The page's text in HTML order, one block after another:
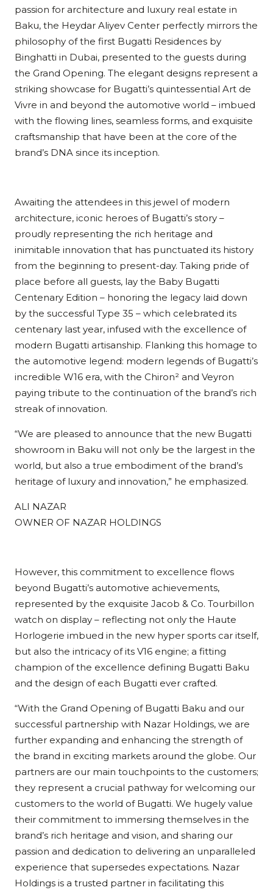
passion for architecture and luxury real estate in
Baku, the Heydar Aliyev Center perfectly mirrors the
philosophy of the first Bugatti Residences by
Binghatti in Dubai, presented to the guests during
the Grand Opening. The elegant designs represent a
striking showcase for Bugatti’s quintessential Art de
Vivre in and beyond the automotive world – imbued
with the flowing lines, seamless forms, and exquisite
craftsmanship that have been at the core of the
brand’s DNA since its inception.
Awaiting the attendees in this jewel of modern
architecture, iconic heroes of Bugatti’s story –
proudly representing the rich heritage and
inimitable innovation that has punctuated its history
from the beginning to present-day. Taking pride of
place before all guests, lay the Baby Bugatti
Centenary Edition – honoring the legacy laid down
by the successful Type 35 – which celebrated its
centenary last year, infused with the excellence of
modern Bugatti artisanship. Flanking this homage to
the automotive legend: modern legends of Bugatti’s
incredible W16 era, with the Chiron² and Veyron
paying tribute to the continuation of the brand’s rich
streak of innovation.
“We are pleased to announce that the new Bugatti
showroom in Baku will not only be the largest in the
world, but also a true embodiment of the brand’s
heritage of luxury and innovation,” he emphasized.
ALI NAZAR
OWNER OF NAZAR HOLDINGS
However, this commitment to excellence flows
beyond Bugatti’s automotive achievements,
represented by the exquisite Jacob & Co. Tourbillon
watch on display – reflecting not only the Haute
Horlogerie imbued in the new hyper sports car itself,
but also the intricacy of its V16 engine; a fitting
champion of the excellence defining Bugatti Baku
and the design of each Bugatti ever crafted.
“With the Grand Opening of Bugatti Baku and our
successful partnership with Nazar Holdings, we are
further expanding and enhancing the strength of
the brand in exciting markets around the globe. Our
partners are our main touchpoints to the customers;
they represent a crucial pathway for welcoming our
customers to the world of Bugatti. We hugely value
their commitment to immersing themselves in the
brand’s rich heritage and vision, and sharing our
passion and dedication to delivering an unparalleled
experience that supersedes expectations. Nazar
Holdings is a trusted partner in facilitating this